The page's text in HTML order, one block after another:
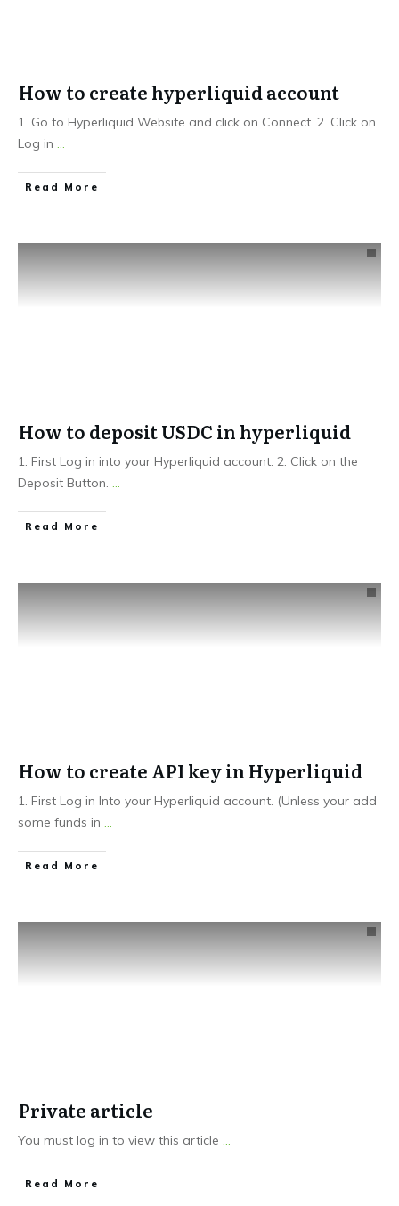
How to create hyperliquid account
1. Go to Hyperliquid Website and click on Connect. 2. Click on
Log in ...
Read More
How to deposit USDC in hyperliquid
1. First Log in into your Hyperliquid account. 2. Click on the
Deposit Button. ...
Read More
How to create API key in Hyperliquid
1. First Log in Into your Hyperliquid account. (Unless your add
some funds in ...
Read More
Private article
You must log in to view this article ...
Read More